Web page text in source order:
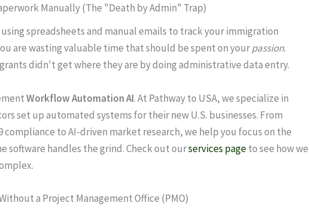
Manually (The "Death by Admin" Trap)
spreadsheets and manual emails to track your immigration
are wasting valuable time that should be spent on yourpassion.
didn't get where they are by doing administrative data entry.
Workflow Automation AI. At Pathway to USA, we specialize in
set up automated systems for their new U.S. businesses. From
to AI-driven market research, we help you focus on the
software handles the grind. Check out ourservices pageto see how we
a Project Management Office (PMO)